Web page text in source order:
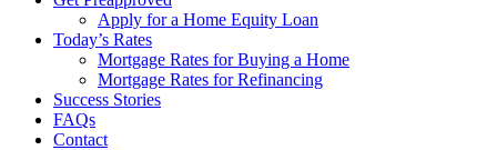
Apply for a Home Equity Loan
Today’s Rates
Mortgage Rates for Buying a Home
Mortgage Rates for Refinancing
Success Stories
FAQs
Contact